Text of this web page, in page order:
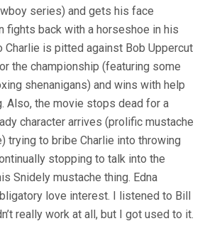
series) and gets his face
fights back with a horseshoe in his
Charlie is pitted against Bob Uppercut
the championship (featuring some
shenanigans) and wins with help
Also, the movie stops dead for a
character arrives (prolific mustache
trying to bribe Charlie into throwing
stopping to talk into the
Snidely mustache thing. Edna
love interest. I listened to Bill
really work at all, but I got used to it.